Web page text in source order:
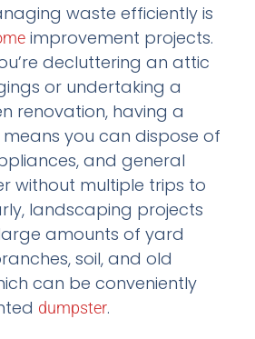
waste efficiently is
improvement projects.
decluttering an attic
or undertaking a
renovation, having a
you can dispose of
and general
without multiple trips to
landscaping projects
amounts of yard
soil, and old
can be conveniently
dumpster.